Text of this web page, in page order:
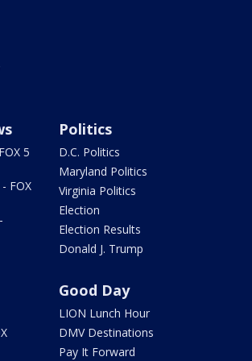
5
FOX
Politics
D.C. Politics
Maryland Politics
Virginia Politics
Election
Election Results
Donald J. Trump
Good Day
LION Lunch Hour
DMV Destinations
Pay It Forward